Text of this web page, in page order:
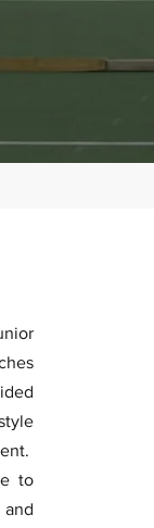
to
and